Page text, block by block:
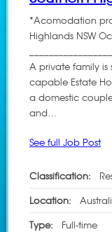
*Acomodation
Highlands NSW
A private family
capable Estate
a domestic
and…
See full Job Post
Classification:
Location:
Type: Full-time